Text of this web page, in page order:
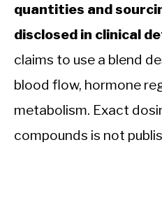
quantities and
disclosed in clinical
claims to use a blend
blood flow, hormone
metabolism. Exact
compounds is not